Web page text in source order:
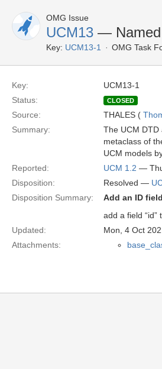
OMG Issue
UCM13 — Named
Key: UCM13-1 OMG Task
Key:
UCM13-1
Status:
CLOSED
Source: THALES (
Summary:
The UCM DTD
metaclass of
UCM models
Reported:
UCM 1.2 —
Disposition:
Resolved —
Disposition Summary:
Add an ID
add a field “id”
Updated:
Mon, 4 Oct
Attachments: